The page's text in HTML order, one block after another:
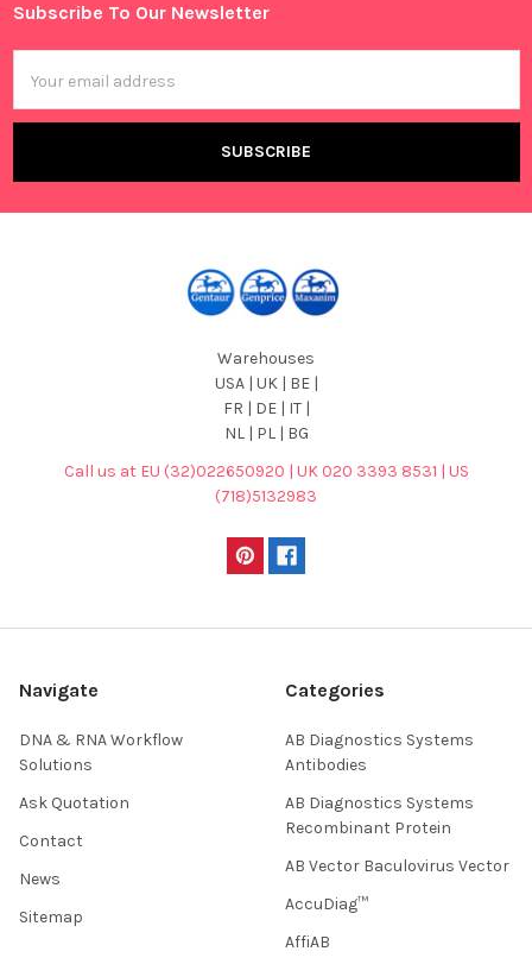
Footer
Subscribe To Our Newsletter
Address
Warehouses
USA | UK | BE |
FR | DE | IT |
NL | PL | BG
Call us at EU (32)022650920 | UK 020 3393 8531 | US
(718)5132983
Navigate
DNA & RNA Workflow
Solutions
Ask Quotation
Contact
News
Sitemap
Categories
AB Diagnostics Systems
Antibodies
AB Diagnostics Systems
Recombinant Protein
AB Vector Baculovirus Vector
AccuDiag™
AffiAB